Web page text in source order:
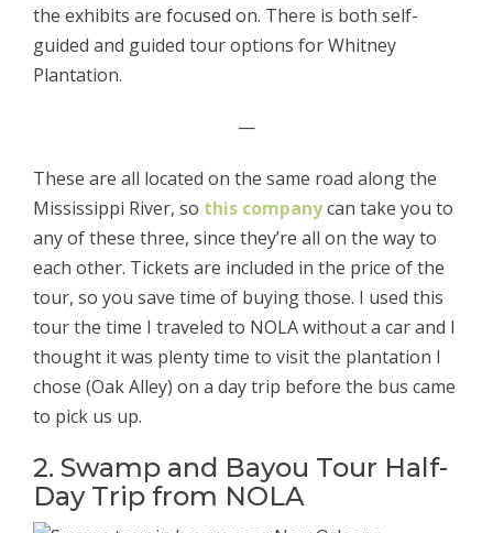
the exhibits are focused on. There is both self-
guided and guided tour options for Whitney
Plantation.
—
These are all located on the same road along the
Mississippi River, so this companycan take you to
any of these three, since they’re all on the way to
each other. Tickets are included in the price of the
tour, so you save time of buying those. I used this
tour the time I traveled to NOLA without a car and I
thought it was plenty time to visit the plantation I
chose (Oak Alley) on a day trip before the bus came
to pick us up.
2. Swamp and Bayou Tour Half-
Day Trip from NOLA